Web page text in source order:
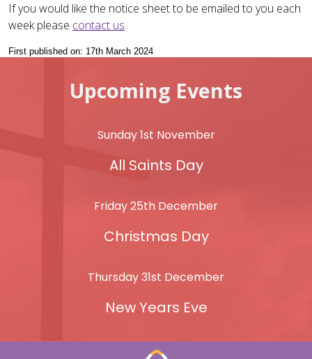
If you would like the notice sheet to be emailed to you each
week please contact us.
First published on: 17th March 2024
Upcoming Events
Sunday 1st November
All Saints Day
Friday 25th December
Christmas Day
Thursday 31st December
New Years Eve